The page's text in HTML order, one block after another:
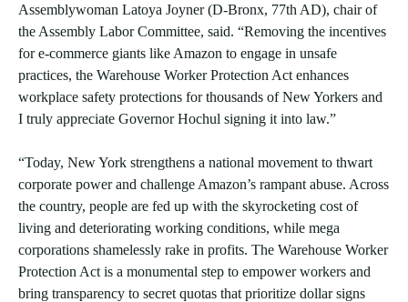
Assemblywoman Latoya Joyner (D-Bronx, 77th AD), chair of
the Assembly Labor Committee, said. “Removing the incentives
for e-commerce giants like Amazon to engage in unsafe
practices, the Warehouse Worker Protection Act enhances
workplace safety protections for thousands of New Yorkers and
I truly appreciate Governor Hochul signing it into law.”
“Today, New York strengthens a national movement to thwart
corporate power and challenge Amazon’s rampant abuse. Across
the country, people are fed up with the skyrocketing cost of
living and deteriorating working conditions, while mega
corporations shamelessly rake in profits. The Warehouse Worker
Protection Act is a monumental step to empower workers and
bring transparency to secret quotas that prioritize dollar signs